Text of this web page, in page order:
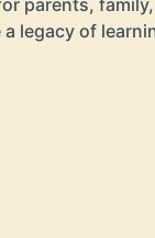
legacy of